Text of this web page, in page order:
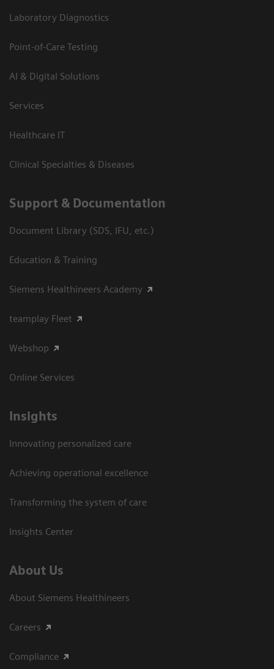
Laboratory Diagnostics
Point-of-Care Testing
AI & Digital Solutions
Services
Healthcare IT
Clinical Specialties & Diseases
Support & Documentation
Document Library (SDS, IFU, etc.)
Education & Training
Siemens Healthineers Academy
teamplay Fleet
Webshop
Online Services
Insights
Innovating personalized care
Achieving operational excellence​
Transforming the system of care
Insights Center
About Us
About Siemens Healthineers
Careers
Compliance